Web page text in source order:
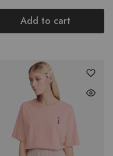
Add to cart